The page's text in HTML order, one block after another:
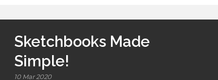
Sketchbooks Made
Simple!
10 Mar 2020